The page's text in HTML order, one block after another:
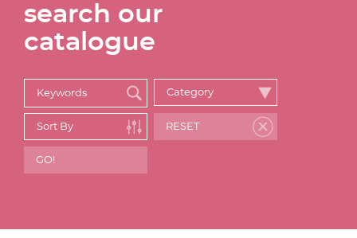
search our
catalogue